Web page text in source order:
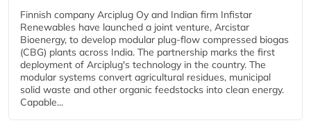
Finnish company Arciplug Oy and Indian firm Infistar
Renewables have launched a joint venture, Arcistar
Bioenergy, to develop modular plug-flow compressed biogas
(CBG) plants across India. The partnership marks the first
deployment of Arciplug's technology in the country. The
modular systems convert agricultural residues, municipal
solid waste and other organic feedstocks into clean energy.
Capable...